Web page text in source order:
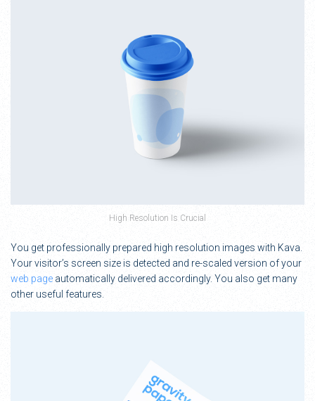
High Resolution Is Crucial
You get professionally prepared high resolution images with Kava.
Your visitor’s screen size is detected and re-scaled version of your
web page automatically delivered accordingly. You also get many
other useful features.